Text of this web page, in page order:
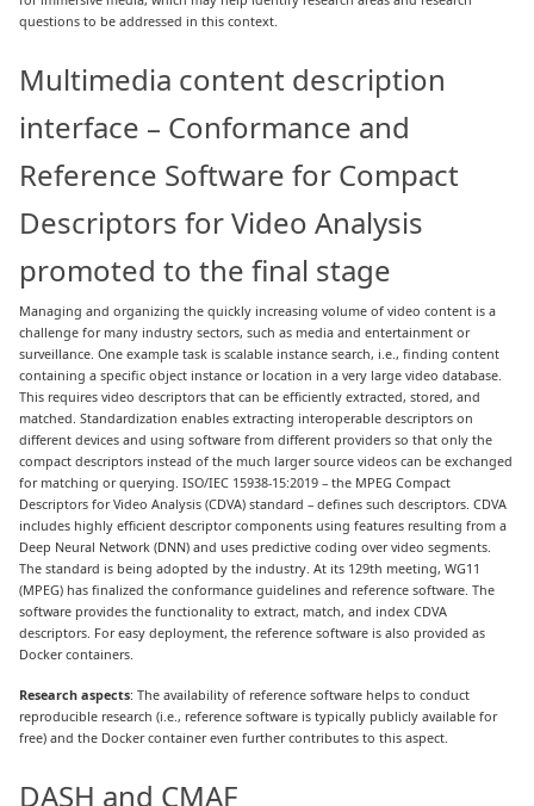
questions to be addressed in this context.
Multimedia content description
interface – Conformance and
Reference Software for Compact
Descriptors for Video Analysis
promoted to the final stage
Managing and organizing the quickly increasing volume of video content is a
challenge for many industry sectors, such as media and entertainment or
surveillance. One example task is scalable instance search, i.e., finding content
containing a specific object instance or location in a very large video database.
This requires video descriptors that can be efficiently extracted, stored, and
matched. Standardization enables extracting interoperable descriptors on
different devices and using software from different providers so that only the
compact descriptors instead of the much larger source videos can be exchanged
for matching or querying. ISO/IEC 15938-15:2019 – the MPEG Compact
Descriptors for Video Analysis (CDVA) standard – defines such descriptors. CDVA
includes highly efficient descriptor components using features resulting from a
Deep Neural Network (DNN) and uses predictive coding over video segments.
The standard is being adopted by the industry. At its 129th meeting, WG11
(MPEG) has finalized the conformance guidelines and reference software. The
software provides the functionality to extract, match, and index CDVA
descriptors. For easy deployment, the reference software is also provided as
Docker containers.
Research aspects: The availability of reference software helps to conduct
reproducible research (i.e., reference software is typically publicly available for
free) and the Docker container even further contributes to this aspect.
DASH and CMAF